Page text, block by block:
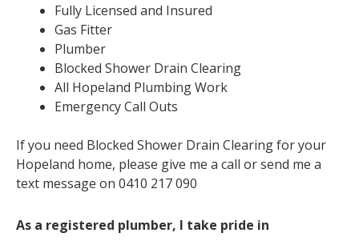
Fully Licensed and Insured
Gas Fitter
Plumber
Blocked Shower Drain Clearing
All Hopeland Plumbing Work
Emergency Call Outs
If you need Blocked Shower Drain Clearing for your
Hopeland home, please give me a call or send me a
text message on 0410 217 090
As a registered plumber, I take pride in